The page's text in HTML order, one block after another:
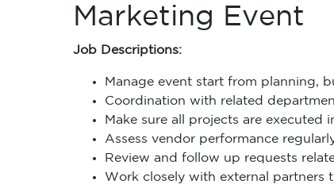
Marketing Event
Job Descriptions:
Manage event start from planning,
Coordination with related
Make sure all projects are executed
Assess vendor performance
Review and follow up requests
Work closely with external partners